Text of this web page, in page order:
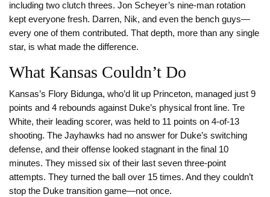
including two clutch threes. Jon Scheyer’s nine-man rotation
kept everyone fresh. Darren, Nik, and even the bench guys—
every one of them contributed. That depth, more than any single
star, is what made the difference.
What Kansas Couldn’t Do
Kansas’s Flory Bidunga, who’d lit up Princeton, managed just 9
points and 4 rebounds against Duke’s physical front line. Tre
White, their leading scorer, was held to 11 points on 4-of-13
shooting. The Jayhawks had no answer for Duke’s switching
defense, and their offense looked stagnant in the final 10
minutes. They missed six of their last seven three-point
attempts. They turned the ball over 15 times. And they couldn’t
stop the Duke transition game—not once.